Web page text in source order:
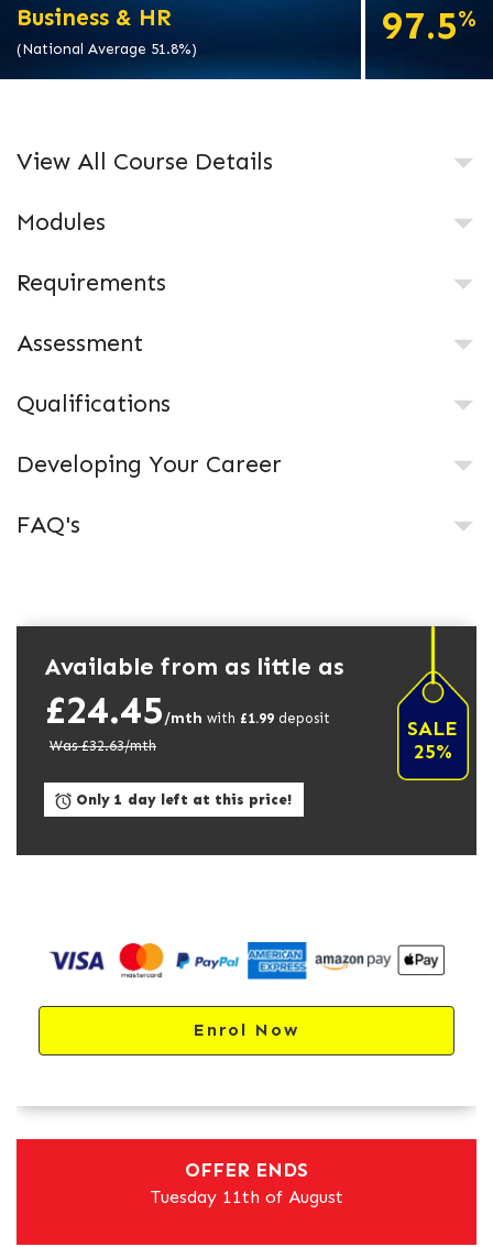
Business & HR
(National Average 51.8%)
97.5%
View All Course Details
Modules
Requirements
Assessment
Qualifications
Developing Your Career
FAQ's
Available from as little as
£24.45/mth with £1.99 deposit
Was £32.63/mth
SALE
25%
Only 1 day left at this price!
Enrol Now
OFFER ENDS
Tuesday 11th of August